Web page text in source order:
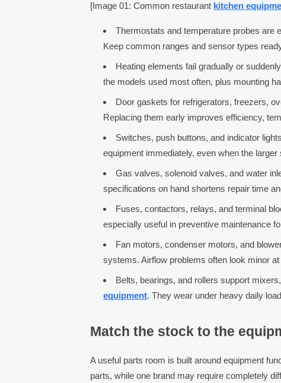
[Image 01: Common restaurant kitchen
Thermostats and temperature probes are
Keep common ranges and sensor types
Heating elements fail gradually or
the models used most often, plus mounting
Door gaskets for refrigerators, freezers,
Replacing them early improves efficiency,
Switches, push buttons, and indicator
equipment immediately, even when the
Gas valves, solenoid valves, and water
specifications on hand shortens repair time
Fuses, contactors, relays, and terminal
especially useful in preventive maintenance
Fan motors, condenser motors, and
systems. Airflow problems often look minor
Belts, bearings, and rollers support
equipment. They wear under heavy daily
Match the stock to the
A useful parts room is built around equipment
parts, while one brand may require completely